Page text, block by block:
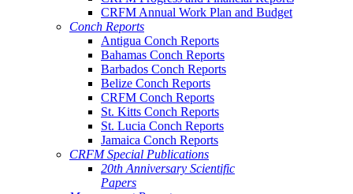
CRFM Annual Work Plan and Budget
Conch Reports
Antigua Conch Reports
Bahamas Conch Reports
Barbados Conch Reports
Belize Conch Reports
CRFM Conch Reports
St. Kitts Conch Reports
St. Lucia Conch Reports
Jamaica Conch Reports
CRFM Special Publications
20th Anniversary Scientific
Papers